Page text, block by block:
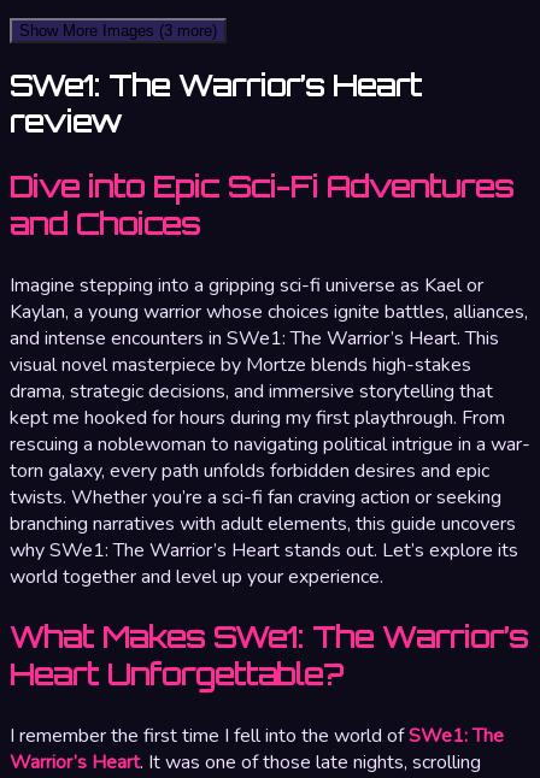
Show More Images (3 more)
SWe1: The Warrior’s Heart
review
Dive into Epic Sci-Fi Adventures
and Choices
Imagine stepping into a gripping sci-fi universe as Kael or
Kaylan, a young warrior whose choices ignite battles, alliances,
and intense encounters in SWe1: The Warrior’s Heart. This
visual novel masterpiece by Mortze blends high-stakes
drama, strategic decisions, and immersive storytelling that
kept me hooked for hours during my first playthrough. From
rescuing a noblewoman to navigating political intrigue in a war-
torn galaxy, every path unfolds forbidden desires and epic
twists. Whether you’re a sci-fi fan craving action or seeking
branching narratives with adult elements, this guide uncovers
why SWe1: The Warrior’s Heart stands out. Let’s explore its
world together and level up your experience.
What Makes SWe1: The Warrior’s
Heart Unforgettable?
I remember the first time I fell into the world ofSWe1: The
Warrior’s Heart. It was one of those late nights, scrolling